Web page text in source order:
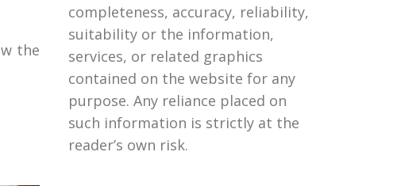
the
completeness, accuracy, reliability,
suitability or the information,
services, or related graphics
contained on the website for any
purpose. Any reliance placed on
such information is strictly at the
reader’s own risk.